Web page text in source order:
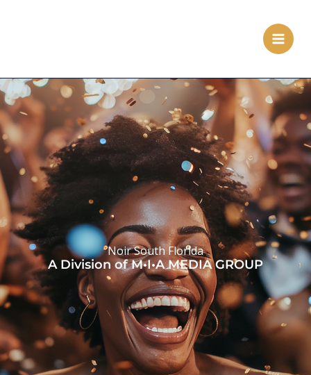
Noir South Florida
A Division of M•I•A MEDIA GROUP